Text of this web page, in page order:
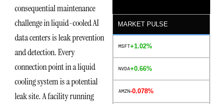
consequential maintenance
challenge in liquid-cooled AI
data centers is leak prevention
and detection. Every
connection point in a liquid
cooling system is a potential
leak site. A facility running
MARKET PULSE
MSFT+1.02%
NVDA+0.66%
AMZN-0.078%